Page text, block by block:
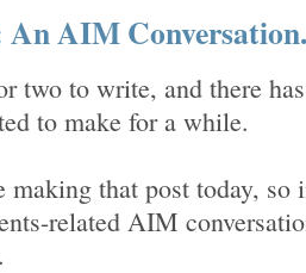
AIM Conversation.
two to write, and there
to make for a while.
that post today, so
related AIM